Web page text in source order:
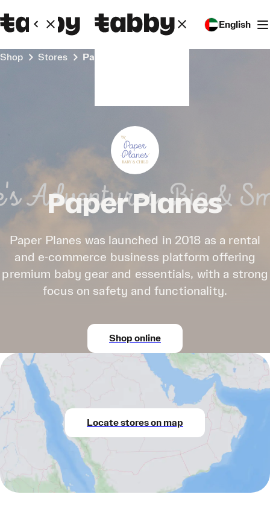
English
Shop Stores Paper Planes
Paper Planes
Paper Planes was launched in 2018 as a rental
and e-commerce business platform offering
premium baby gear and essentials, with a strong
focus on safety and functionality.
Shop online
Locate stores on map